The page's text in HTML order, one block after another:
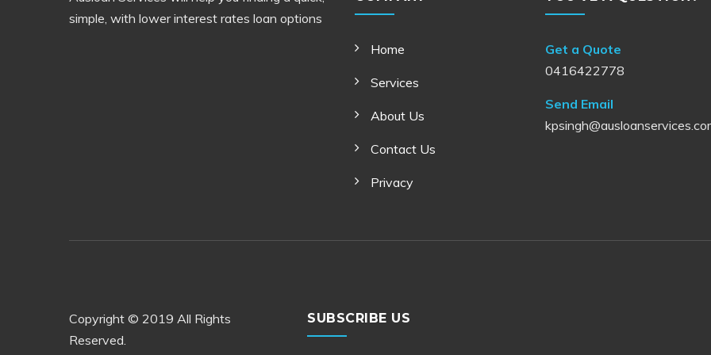
simple, with lower interest rates loan options
Home
Services
About Us
Contact Us
Privacy
Get a Quote
0416422778
Send Email
Copyright © 2019 All Rights
Reserved.
SUBSCRIBE US